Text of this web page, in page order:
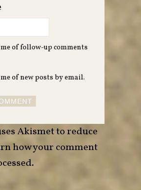
of follow-up comments
of new posts by email.
Akismet to reduce
how your comment
.